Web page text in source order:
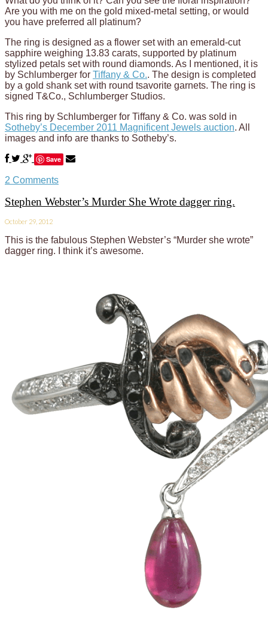
Are you with me on the gold mixed-metal setting, or would
you have preferred all platinum?
The ring is designed as a flower set with an emerald-cut
sapphire weighing 13.83 carats, supported by platinum
stylized petals set with round diamonds. As I mentioned, it is
by Schlumberger for Tiffany & Co.. The design is completed
by a gold shank set with round tsavorite garnets. The ring is
signed T&Co., Schlumberger Studios.
This ring by Schlumberger for Tiffany & Co. was sold in
Sotheby’s December 2011 Magnificent Jewels auction. All
images and info are thanks to Sotheby’s.
Save
2 Comments
Stephen Webster’s Murder She Wrote dagger ring.
October 29, 2012
This is the fabulous Stephen Webster’s “Murder she wrote”
dagger ring. I think it’s awesome.